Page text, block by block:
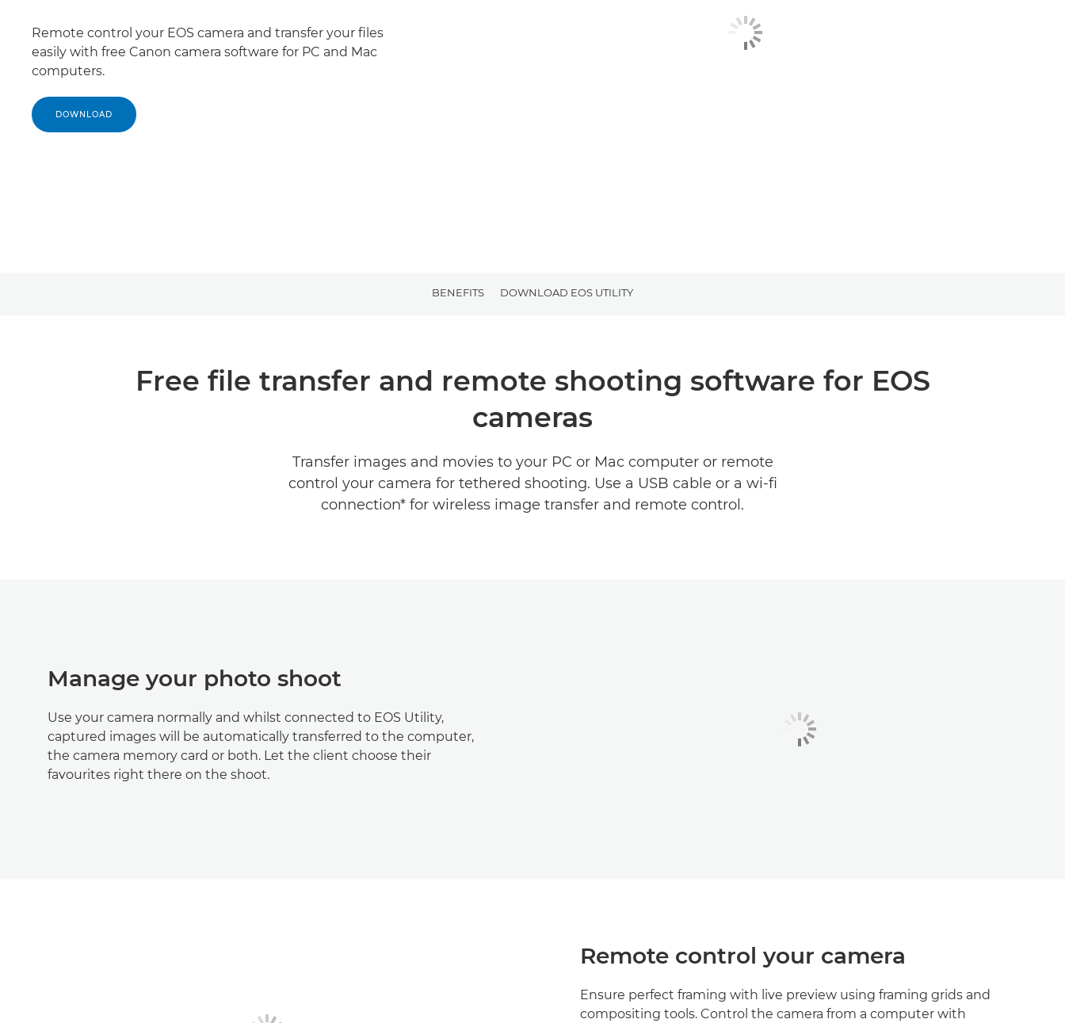
Remote control your EOS camera and transfer your files
easily with free Canon camera software for PC and Mac
computers.
DOWNLOAD
BENEFITS DOWNLOAD EOS UTILITY
Free file transfer and remote shooting software for EOS
cameras
Transfer images and movies to your PC or Mac computer or remote
control your camera for tethered shooting. Use a USB cable or a wi-fi
connection* for wireless image transfer and remote control.
Manage your photo shoot
Use your camera normally and whilst connected to EOS Utility,
captured images will be automatically transferred to the computer,
the camera memory card or both. Let the client choose their
favourites right there on the shoot.
Remote control your camera
Ensure perfect framing with live preview using framing grids and
compositing tools. Control the camera from a computer with